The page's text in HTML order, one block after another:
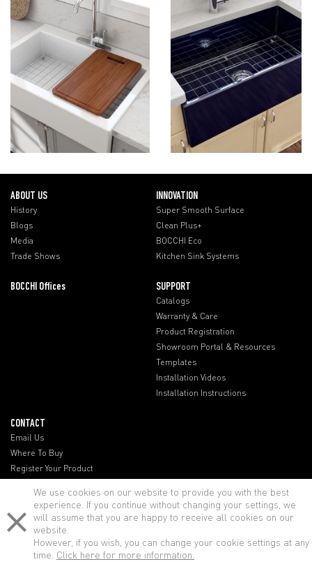
ABOUT US
History
Blogs
Media
Trade Shows
INNOVATION
Super Smooth Surface
Clean Plus+
BOCCHI Eco
Kitchen Sink Systems
BOCCHI Offices SUPPORT
Catalogs
Warranty & Care
Product Registration
Showroom Portal & Resources
Templates
Installation Videos
Installation Instructions
CONTACT
Email Us
Where To Buy
Register Your Product
We use cookies on our website to provide you with the best
experience. If you continue without changing your settings, we
will assume that you are happy to receive all cookies on our
website.
However, if you wish, you can change your cookie settings at any
time. Click here for more information.